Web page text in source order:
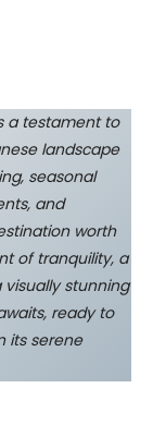
a testament to
landscape
seasonal
and
worth
of tranquility, a
stunning
ready to
its serene